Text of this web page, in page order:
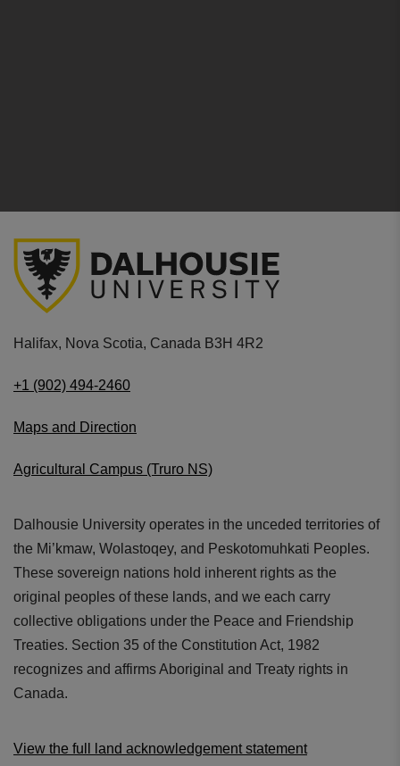
Halifax, Nova Scotia, Canada B3H 4R2
+1 (902) 494-2460
Maps and Direction
Agricultural Campus (Truro NS)
Dalhousie University operates in the unceded territories of
the Mi’kmaw, Wolastoqey, and Peskotomuhkati Peoples.
These sovereign nations hold inherent rights as the
original peoples of these lands, and we each carry
collective obligations under the Peace and Friendship
Treaties. Section 35 of the Constitution Act, 1982
recognizes and affirms Aboriginal and Treaty rights in
Canada.
View the full land acknowledgement statement